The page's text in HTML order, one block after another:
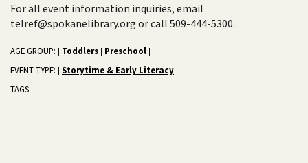
For all event information inquiries, email
telref@spokanelibrary.org or call 509-444-5300.
AGE GROUP: Toddlers Preschool
EVENT TYPE: Storytime & Early Literacy
TAGS: